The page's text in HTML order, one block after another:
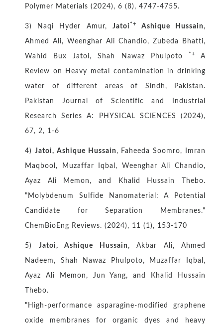
Polymer Materials (2024), 6 (8), 4747-4755.
3) Naqi Hyder Amur, Jatoi *+ Ashique Hussain ,
Ahmed Ali, Weenghar Ali Chandio, Zubeda Bhatti,
Wahid Bux Jatoi, Shah Nawaz Phulpoto *+ A
Review on Heavy metal contamination in drinking
water of different areas of Sindh, Pakistan.
Pakistan Journal of Scientific and Industrial
Research Series A: PHYSICAL SCIENCES (2024),
67, 2, 1-6
4) Jatoi, Ashique Hussain , Faheeda Soomro, Imran
Maqbool, Muzaffar Iqbal, Weenghar Ali Chandio,
Ayaz Ali Memon, and Khalid Hussain Thebo.
"Molybdenum Sulfide Nanomaterial: A Potential
Candidate for Separation Membranes."
ChemBioEng Reviews. (2024), 11 (1), 153-170
5) Jatoi, Ashique Hussain , Akbar Ali, Ahmed
Nadeem, Shah Nawaz Phulpoto, Muzaffar Iqbal,
Ayaz Ali Memon, Jun Yang, and Khalid Hussain
Thebo.
"High-performance asparagine-modified graphene
oxide membranes for organic dyes and heavy